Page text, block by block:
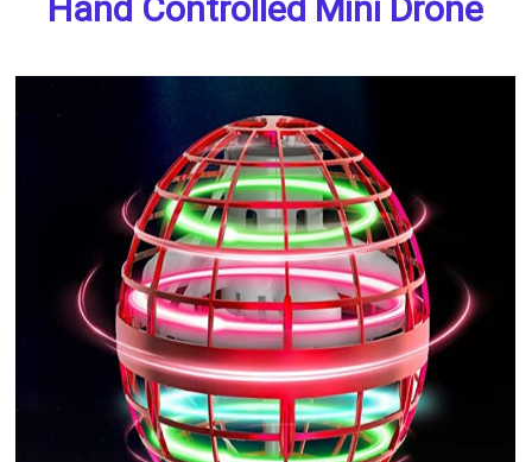
Hand Controlled Mini Drone